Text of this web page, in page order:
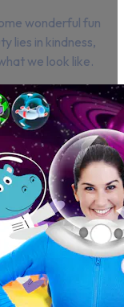
wonderful fun
lies in kindness,
we look like.